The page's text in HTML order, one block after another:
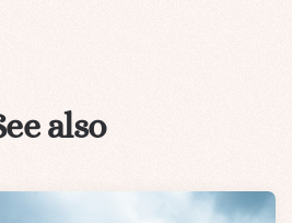
also